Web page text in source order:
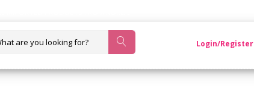
Login/Register